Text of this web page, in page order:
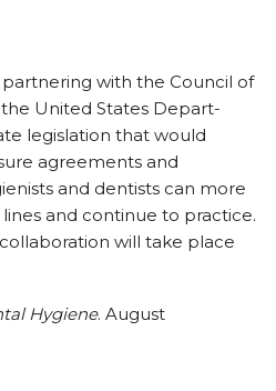
with the Council of
United States Depart­
legislation that would
agreements and
and dentists can more
and continue to practice.
will take place
Hygiene. August